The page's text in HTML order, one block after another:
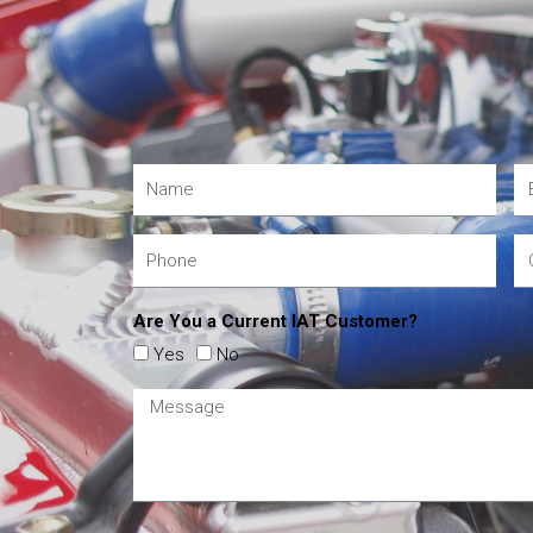
Are You a Current IAT Customer?
Yes
No